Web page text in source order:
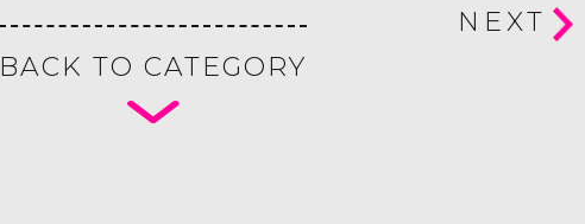
NEXT
BACK TO CATEGORY